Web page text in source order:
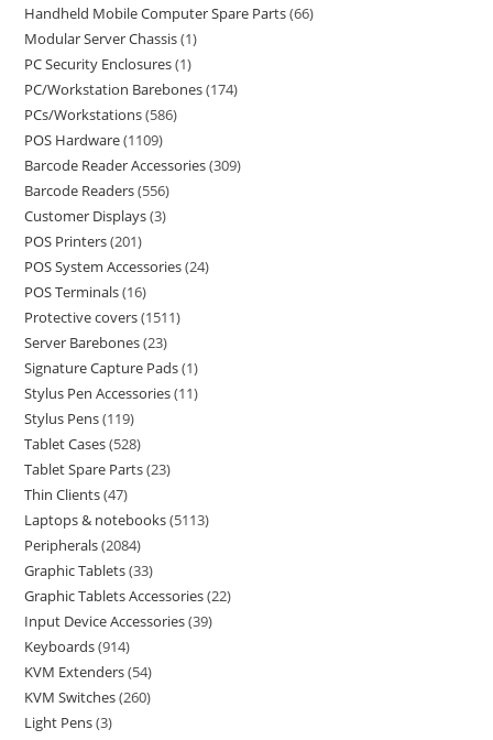
Handheld Mobile Computer Spare Parts 66
Modular Server Chassis 1
PC Security Enclosures 1
PC/Workstation Barebones 174
PCs/Workstations 586
POS Hardware 1109
Barcode Reader Accessories 309
Barcode Readers 556
Customer Displays 3
POS Printers 201
POS System Accessories 24
POS Terminals 16
Protective covers 1511
Server Barebones 23
Signature Capture Pads 1
Stylus Pen Accessories 11
Stylus Pens 119
Tablet Cases 528
Tablet Spare Parts 23
Thin Clients 47
Laptops & notebooks 5113
Peripherals 2084
Graphic Tablets 33
Graphic Tablets Accessories 22
Input Device Accessories 39
Keyboards 914
KVM Extenders 54
KVM Switches 260
Light Pens 3